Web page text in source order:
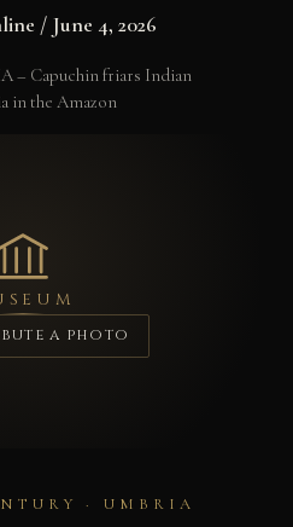
/ June 4, 2026
– Capuchin friars Indian
in the Amazon
a photo
· UMBRIA